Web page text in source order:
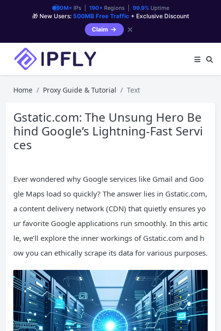
90M+IPs | 190+Regions | 99.9%Uptime
🎁 New Users: 500MB Free Traffic + Exclusive Discount
Claim
✕
Home Proxy Guide & Tutorial Text
Gstatic.com: The Unsung Hero Be
hind Google’s Lightning-Fast Servi
ces
Ever wondered why Google services like Gmail and Goo
gle Maps load so quickly? The answer lies in Gstatic.com,
a content delivery network (CDN) that quietly ensures yo
ur favorite Google applications run smoothly. In this artic
le, we’ll explore the inner workings of Gstatic.com and h
ow you can ethically scrape its data for various purposes.